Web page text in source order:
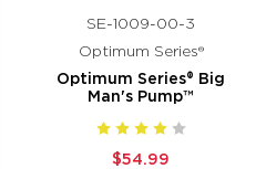
SE-1009-00-3
Optimum Series®
Optimum Series® Big
Man's Pump™
$54.99